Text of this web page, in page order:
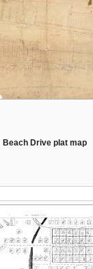
Beach Drive plat map